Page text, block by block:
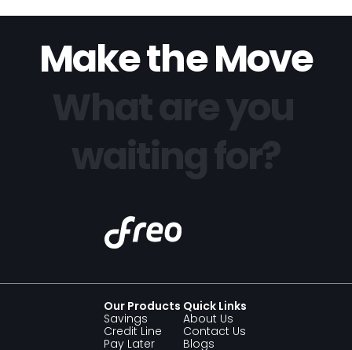
Make the Move
Our Products
Savings
Credit Line
Pay Later
Quick Links
About Us
Contact Us
Blogs